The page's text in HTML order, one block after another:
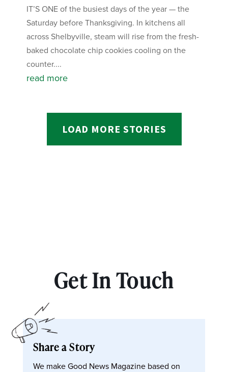
IT’S ONE of the busiest days of the year — the
Saturday before Thanksgiving. In kitchens all
across Shelbyville, steam will rise from the fresh-
baked chocolate chip cookies cooling on the
counter....
read more
LOAD MORE STORIES
Get In Touch
Share a Story
We make Good News Magazine based on